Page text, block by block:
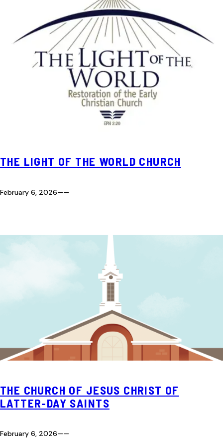
THE LIGHT OF THE WORLD CHURCH
February 6, 2026——
THE CHURCH OF JESUS CHRIST OF
LATTER-DAY SAINTS
February 6, 2026——